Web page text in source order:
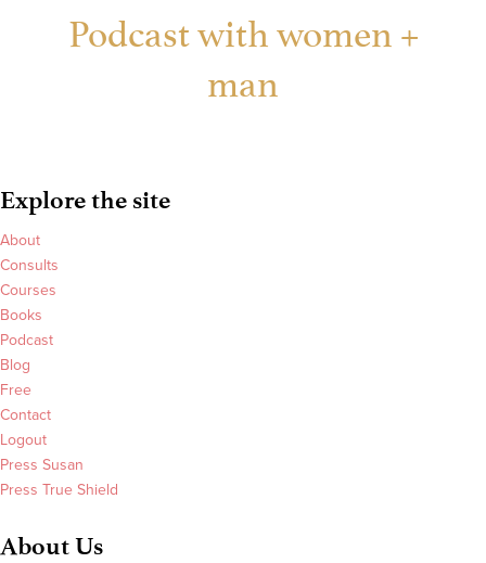
Podcast with women +
man
Explore the site
About
Consults
Courses
Books
Podcast
Blog
Free
Contact
Logout
Press Susan
Press True Shield
About Us